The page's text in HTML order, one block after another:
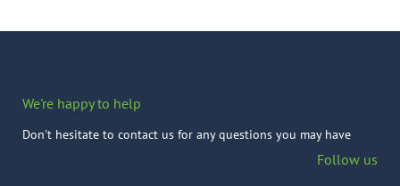
We're happy to help
Don't hesitate to contact us for any questions you may have
Follow us